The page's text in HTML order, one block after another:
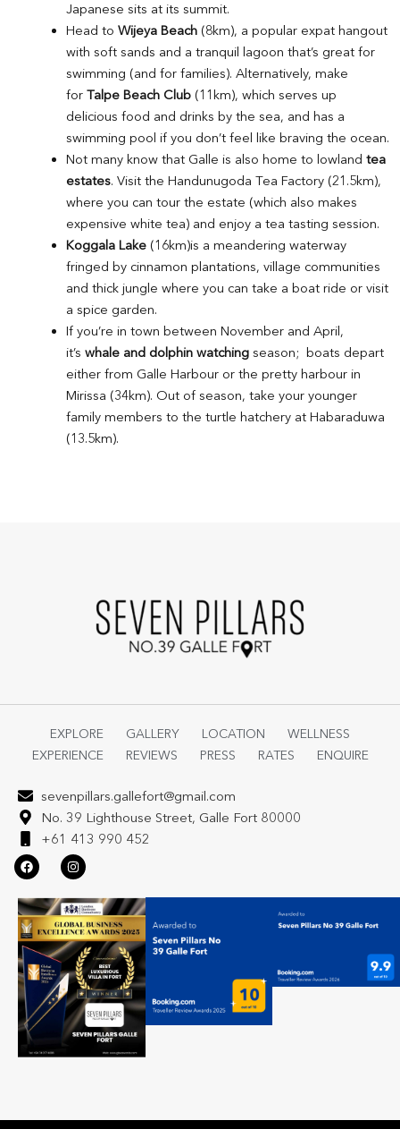
Japanese sits at its summit.
Head to Wijeya Beach(8km), a popular expat hangout
with soft sands and a tranquil lagoon that’s great for
swimming (and for families). Alternatively, make
for Talpe Beach Club(11km), which serves up
delicious food and drinks by the sea, and has a
swimming pool if you don’t feel like braving the ocean.
Not many know that Galle is also home to lowland tea
estates. Visit the Handunugoda Tea Factory (21.5km),
where you can tour the estate (which also makes
expensive white tea) and enjoy a tea tasting session.
Koggala Lake (16km)is a meandering waterway
fringed by cinnamon plantations, village communities
and thick jungle where you can take a boat ride or visit
a spice garden.
If you’re in town between November and April,
it’s whale and dolphin watchingseason; boats depart
either from Galle Harbour or the pretty harbour in
Mirissa (34km). Out of season, take your younger
family members to the turtle hatchery at Habaraduwa
(13.5km).
EXPLORE GALLERY LOCATION
WELLNESS
EXPERIENCE
REVIEWS PRESS RATES ENQUIRE
sevenpillars.gallefort@gmail.com
No. 39 Lighthouse Street, Galle Fort 80000
+61 413 990 452
F
a
c
b
o
o
k
I
n
s
a
g
r
a
m